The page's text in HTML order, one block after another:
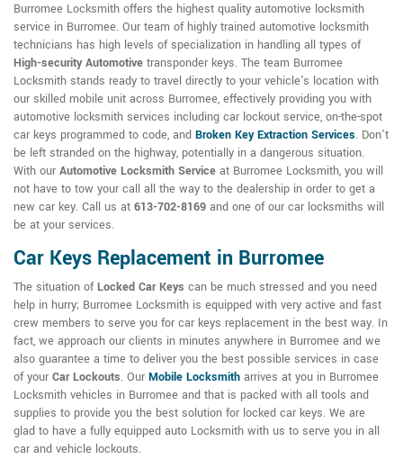
Burromee Locksmith offers the highest quality automotive locksmith
service in Burromee. Our team of highly trained automotive locksmith
technicians has high levels of specialization in handling all types of
High-security Automotive transponder keys. The team Burromee
Locksmith stands ready to travel directly to your vehicle's location with
our skilled mobile unit across Burromee, effectively providing you with
automotive locksmith services including car lockout service, on-the-spot
car keys programmed to code, and Broken Key Extraction Services. Don't
be left stranded on the highway, potentially in a dangerous situation.
With our Automotive Locksmith Service at Burromee Locksmith, you will
not have to tow your call all the way to the dealership in order to get a
new car key. Call us at 613-702-8169 and one of our car locksmiths will
be at your services.
Car Keys Replacement in Burromee
The situation ofLocked Car Keys can be much stressed and you need
help in hurry; Burromee Locksmith is equipped with very active and fast
crew members to serve you for car keys replacement in the best way. In
fact, we approach our clients in minutes anywhere in Burromee and we
also guarantee a time to deliver you the best possible services in case
of your Car Lockouts. Our Mobile Locksmith arrives at you in Burromee
Locksmith vehicles in Burromee and that is packed with all tools and
supplies to provide you the best solution for locked car keys. We are
glad to have a fully equipped auto Locksmith with us to serve you in all
car and vehicle lockouts.